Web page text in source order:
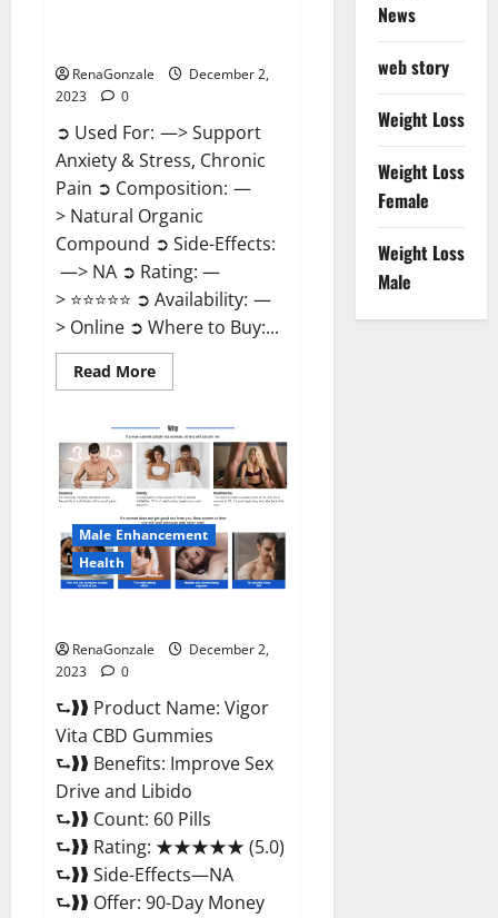
RenaGonzale
December 2,
2023
0
➲ Used For: —> Support
Anxiety & Stress, Chronic
Pain ➲ Composition: —
> Natural Organic
Compound ➲ Side-Effects:
—> NA ➲ Rating: —
> ⭐⭐⭐⭐⭐ ➲ Availability: —
> Online ➲ Where to Buy:...
Read MoreRead
more
Farms
CBD
Gummies
Price?
Male Enhancement
Health
RenaGonzale
December 2,
2023
0
⮑❱❱ Product Name: Vigor
Vita CBD Gummies
⮑❱❱ Benefits: Improve Sex
Drive and Libido
⮑❱❱ Count: 60 Pills
⮑❱❱ Rating: ★★★★★ (5.0)
⮑❱❱ Side-Effects—NA
⮑❱❱ Offer: 90-Day Money
News
web story
Weight Loss
Weight Loss
Female
Weight Loss
Male